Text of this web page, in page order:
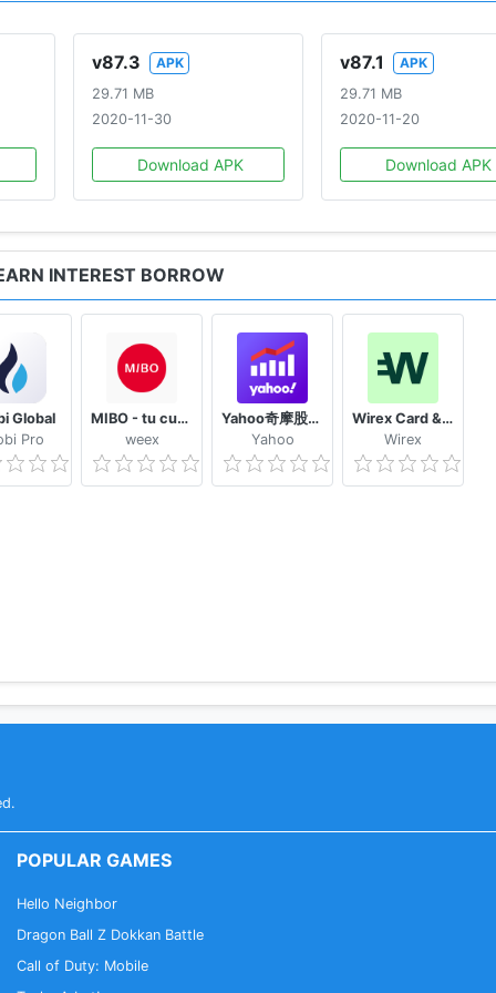
from an external wallet and start trading in
include:
of value
coins
blockchain
faster transactions
transactions
v87.3
APK
29.71 MB
2020-11-30
Download APK
v87.1
APK
29.71 MB
2020-11-20
Download APK
INTEREST BORROW
Global
Pro
MIBO - tu cuenta práctica y completa
weex
Yahoo奇摩股市– 台股即時報價 個人化股票投資組合及財經新聞 外匯走勢 行動理財App
Yahoo
Wirex Card & Multicurrency Crypto Wallet
Wirex
POPULAR GAMES
Hello Neighbor
Dragon Ball Z Dokkan Battle
Call of Duty: Mobile